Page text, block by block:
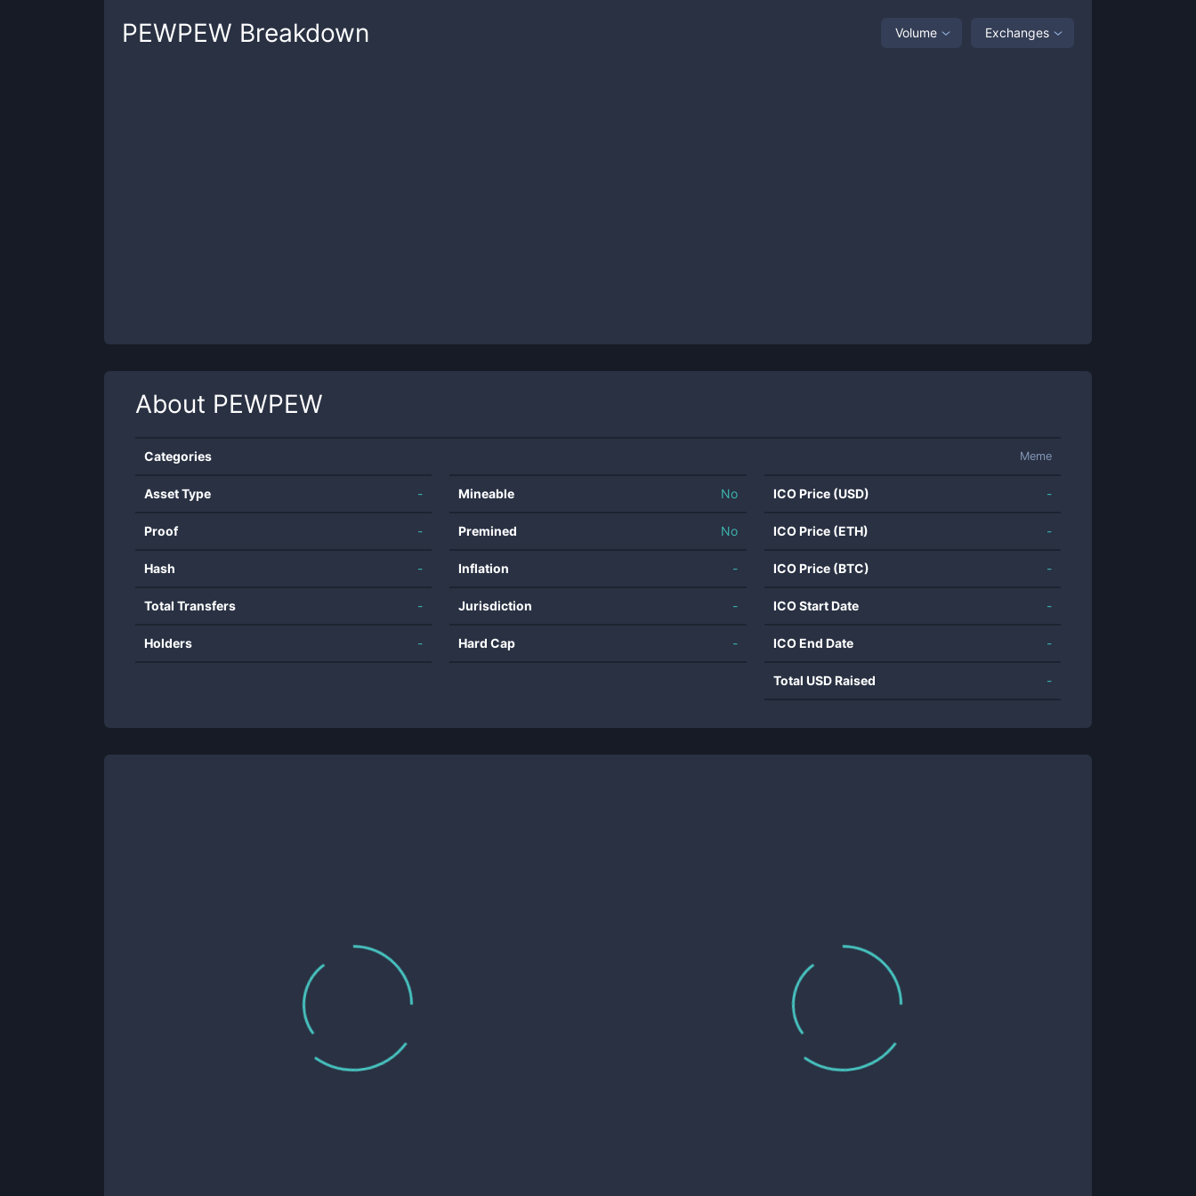
PEWPEW Breakdown Volume Exchanges
About PEWPEW
Categories Meme
Asset Type -
Proof -
Hash -
Total Transfers -
Holders -
Mineable No
Premined No
Inflation -
Jurisdiction -
Hard Cap -
ICO Price (USD) -
ICO Price (ETH) -
ICO Price (BTC) -
ICO Start Date -
ICO End Date -
Total USD Raised -